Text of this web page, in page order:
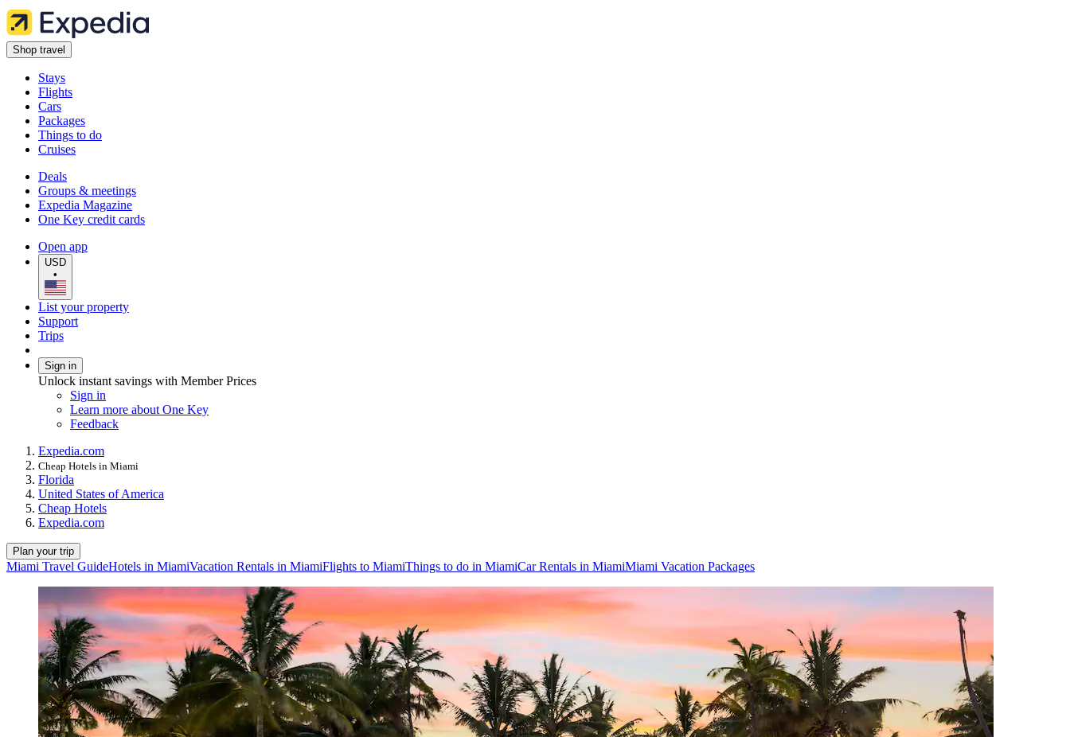
Shop travel
Stays
Flights
Cars
Packages
Things to do
Cruises
Deals
Groups & meetings
Expedia Magazine
One Key credit cards
Open app
USD
•
List your property
Support
Trips
Sign in
Unlock instant savings with Member Prices
Sign in
Learn more about One Key
Feedback
Expedia.com
Cheap Hotels in Miami
Florida
United States of America
Cheap Hotels
Expedia.com
Plan your trip
Miami Travel GuideHotels in MiamiVacation Rentals in MiamiFlights to MiamiThings to do in MiamiCar Rentals in MiamiMiami Vacation Packages